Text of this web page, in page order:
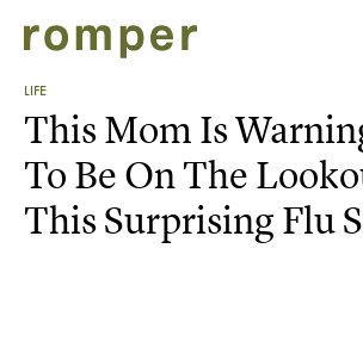
LIFE
This Mom Is
To Be On The
This Surprising Flu